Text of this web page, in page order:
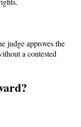
judge approves the
a contested